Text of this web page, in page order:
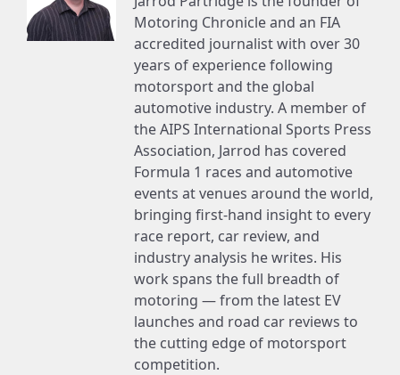
Motoring Chronicle and an FIA
accredited journalist with over 30
years of experience following
motorsport and the global
automotive industry. A member of
the AIPS International Sports Press
Association, Jarrod has covered
Formula 1 races and automotive
events at venues around the world,
bringing first-hand insight to every
race report, car review, and
industry analysis he writes. His
work spans the full breadth of
motoring — from the latest EV
launches and road car reviews to
the cutting edge of motorsport
competition.